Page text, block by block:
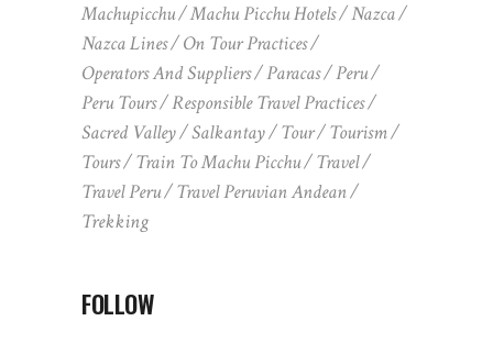
Machupicchu
Machu Picchu Hotels
Nazca
Nazca Lines
On Tour Practices
Operators And Suppliers
Paracas
Peru
Peru Tours
Responsible Travel Practices
Sacred Valley
Salkantay Tour
Tourism
Tours
Train To Machu Picchu
Travel
Travel Peru
Travel Peruvian Andean
Trekking
FOLLOW